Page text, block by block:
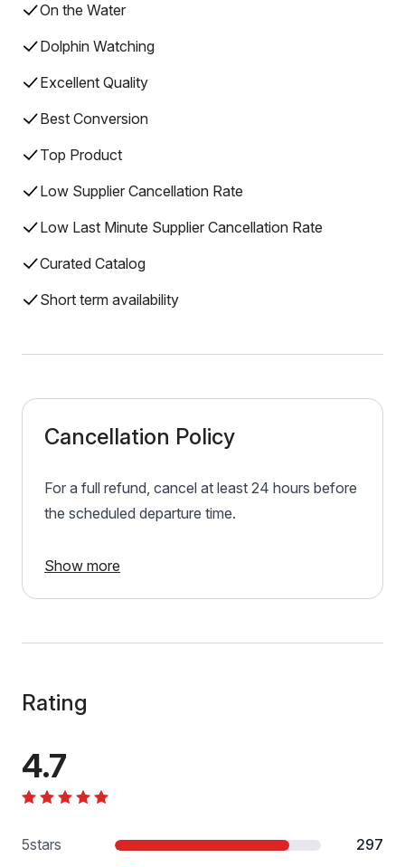
On the Water
Dolphin Watching
Excellent Quality
Best Conversion
Top Product
Low Supplier Cancellation Rate
Low Last Minute Supplier Cancellation Rate
Curated Catalog
Short term availability
Cancellation Policy
For a full refund, cancel at least 24 hours before
the scheduled departure time.
Show more
Rating
4.7
5stars
297